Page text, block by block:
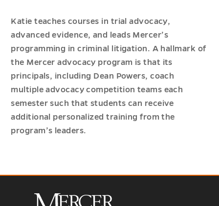
Katie teaches courses in trial advocacy,
advanced evidence, and leads Mercer’s
programming in criminal litigation. A hallmark of
the Mercer advocacy program is that its
principals, including Dean Powers, coach
multiple advocacy competition teams each
semester such that students can receive
additional personalized training from the
program’s leaders.